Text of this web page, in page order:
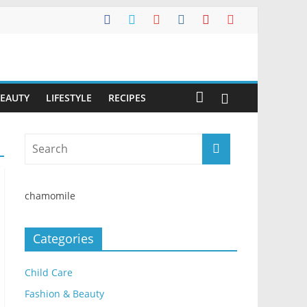
LIFESTYLE RECIPES
chamomile
Categories
Child Care
Fashion & Beauty